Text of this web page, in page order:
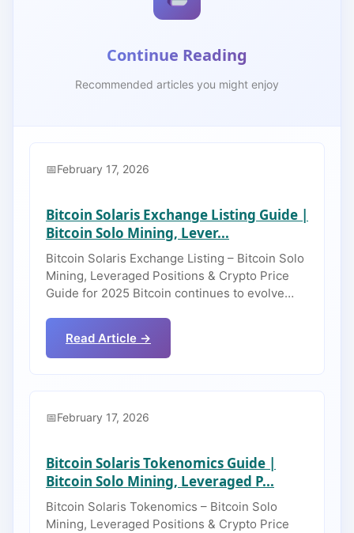
Continue Reading
Recommended articles you might enjoy
February 17, 2026
Bitcoin Solaris Exchange Listing Guide |
Bitcoin Solo Mining, Lever...
Bitcoin Solaris Exchange Listing – Bitcoin Solo
Mining, Leveraged Positions & Crypto Price
Guide for 2025 Bitcoin continues to evolve…
Read Article →
February 17, 2026
Bitcoin Solaris Tokenomics Guide |
Bitcoin Solo Mining, Leveraged P...
Bitcoin Solaris Tokenomics – Bitcoin Solo
Mining, Leveraged Positions & Crypto Price